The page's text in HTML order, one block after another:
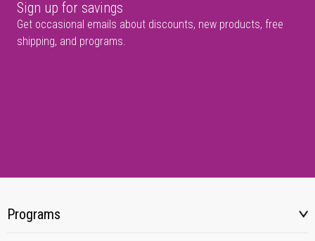
Sign up for savings
Get occasional emails about discounts, new products, free
shipping, and programs.
Programs